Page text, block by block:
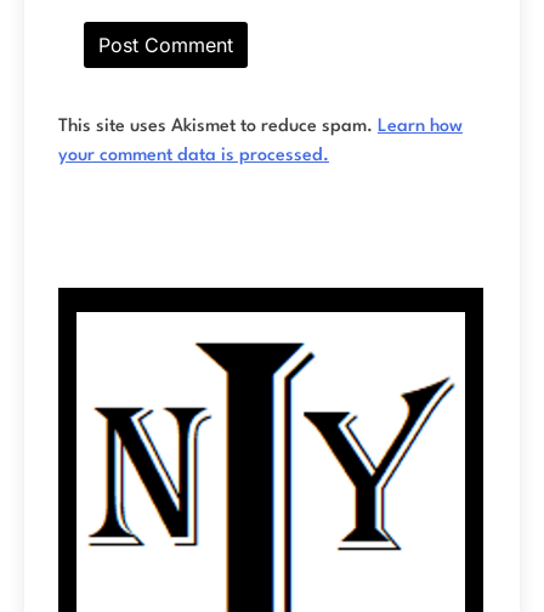
This site uses Akismet to reduce spam. Learn how
your comment data is processed.